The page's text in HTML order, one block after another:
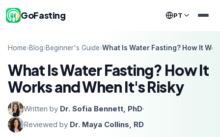
GoFasting PT
Home›Blog›Beginner's Guide›What Is Water Fasting? How It
What Is Water Fasting? How It
Works and When It's Risky
Written by Dr. Sofia Bennett, PhD·
Reviewed by Dr. Maya Collins, RD